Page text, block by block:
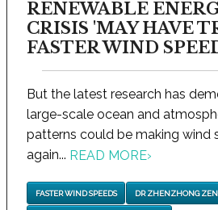
RENEWABLE
CRISIS 'MAY HAVE
FASTER WIND
But the latest research has
large-scale ocean and
patterns could be making wind
again... READ MORE›
FASTER WIND SPEEDS DR ZHENZHONG